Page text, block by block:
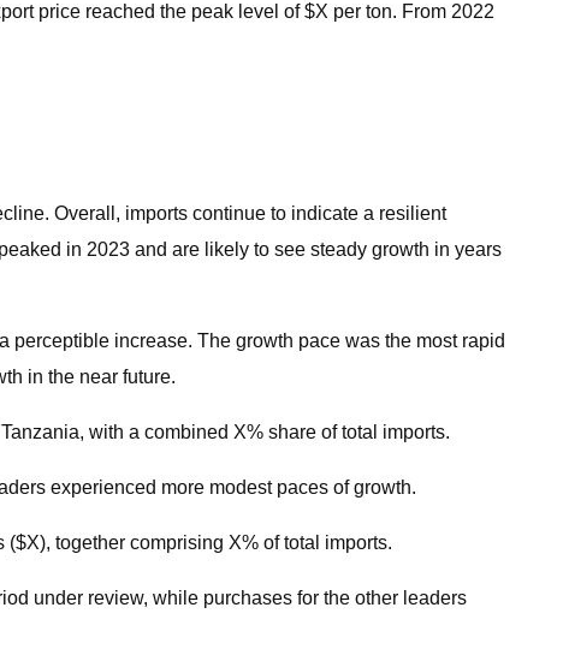
price reached the peak level of $X per ton. From 2022
Overall, imports continue to indicate a resilient
in 2023 and are likely to see steady growth in years
perceptible increase. The growth pace was the most rapid
in the near future.
with a combined X% share of total imports.
experienced more modest paces of growth.
together comprising X% of total imports.
under review, while purchases for the other leaders